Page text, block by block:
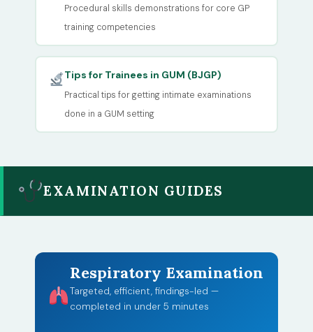
Procedural skills demonstrations for core GP
training competencies
Tips for Trainees in GUM (BJGP)
Practical tips for getting intimate examinations
done in a GUM setting
EXAMINATION GUIDES
Respiratory Examination
Targeted, efficient, findings-led —
completed in under 5 minutes